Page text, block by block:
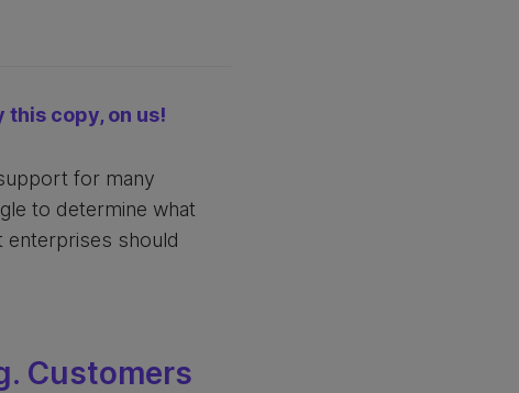
copy, on us!
for many
to determine what
enterprises should
Customers